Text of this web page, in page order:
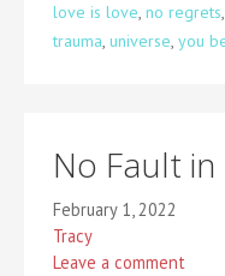
love is love, no regrets,
trauma, universe, you
No Fault
February 1, 2022
Tracy
Leave a comment